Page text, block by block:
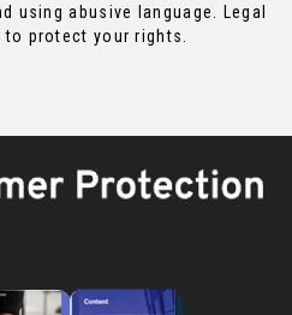
using abusive language. Legal
protect your rights.